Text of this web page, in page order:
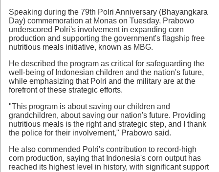
Speaking during the 79th Polri Anniversary (Bhayangkara
Day) commemoration at Monas on Tuesday, Prabowo
underscored Polri's involvement in expanding corn
production and supporting the government's flagship free
nutritious meals initiative, known as MBG.
He described the program as critical for safeguarding the
well-being of Indonesian children and the nation's future,
while emphasizing that Polri and the military are at the
forefront of these strategic efforts.
"This program is about saving our children and
grandchildren, about saving our nation's future. Providing
nutritious meals is the right and strategic step, and I thank
the police for their involvement," Prabowo said.
He also commended Polri's contribution to record-high
corn production, saying that Indonesia's corn output has
reached its highest level in history, with significant support